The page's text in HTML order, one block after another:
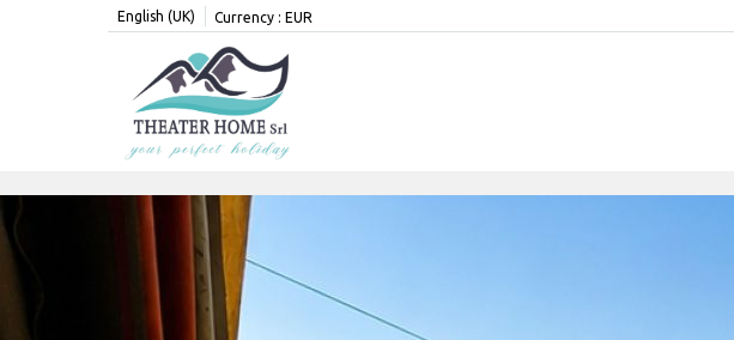
English (UK) Currency : EUR